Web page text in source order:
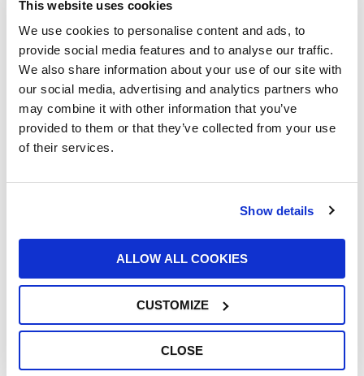
This website uses cookies
We use cookies to personalise content and ads, to
provide social media features and to analyse our traffic.
We also share information about your use of our site with
our social media, advertising and analytics partners who
may combine it with other information that you’ve
provided to them or that they’ve collected from your use
of their services.
Show details
ALLOW ALL COOKIES
CUSTOMIZE
CLOSE
UFI Renews Partnership with John Newell
for the 2026 Goodyear FIA European
Truck Racing Championship
22/06/2026
UFI Group Publishes Its 2025
Sustainability Report: Growth with a Long-
Term Vision